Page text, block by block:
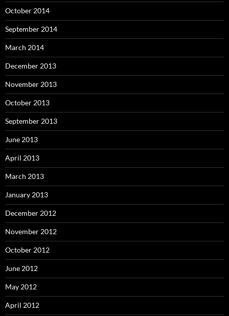
October 2014
September 2014
March 2014
December 2013
November 2013
October 2013
September 2013
June 2013
April 2013
March 2013
January 2013
December 2012
November 2012
October 2012
June 2012
May 2012
April 2012